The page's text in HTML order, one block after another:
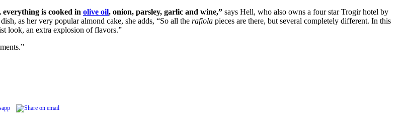
everything is cooked in olive oil, onion, parsley, garlic and wine,” says Hell, who also owns a four star Trogir hotel by
as her very popular almond cake, she adds, “So all the rafiola pieces are there, but several completely different. In this
look, an extra explosion of flavors.”